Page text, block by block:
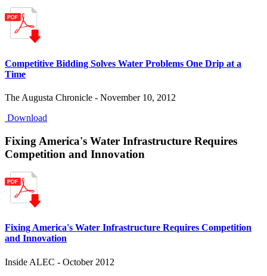
Competitive Bidding Solves Water Problems One Drip at a
Time
The Augusta Chronicle - November 10, 2012
Download
Fixing America's Water Infrastructure Requires
Competition and Innovation
Fixing America's Water Infrastructure Requires Competition
and Innovation
Inside ALEC - October 2012